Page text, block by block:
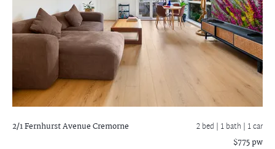
2/1 Fernhurst AvenueCremorne 2 bed | 1 bath | 1 car
$775 pw